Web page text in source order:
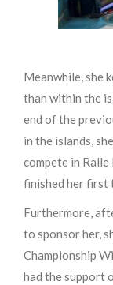
Meanwhile,she
than within the
end of the
in the islands,
compete in Ralle
finished her first
Furthermore,
to sponsor her,
Championship
had the support